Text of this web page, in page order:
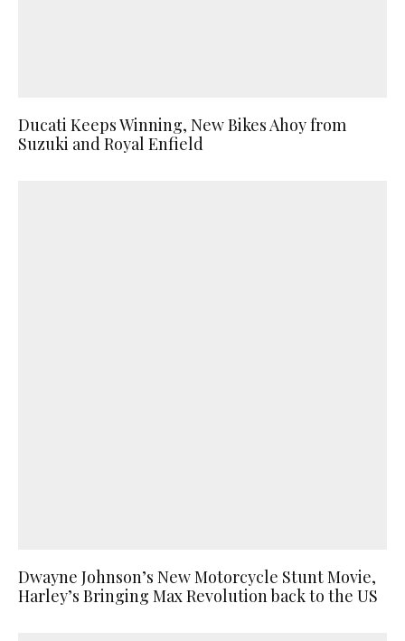
Ducati Keeps Winning, New Bikes Ahoy from
Suzuki and Royal Enfield
Dwayne Johnson’s New Motorcycle Stunt Movie,
Harley’s Bringing Max Revolution back to the US